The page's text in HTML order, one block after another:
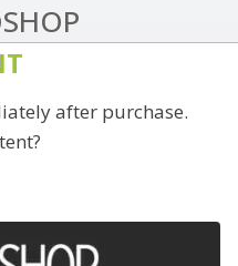
after purchase.